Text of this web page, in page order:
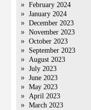
February 2024
January 2024
December 2023
November 2023
October 2023
September 2023
August 2023
July 2023
June 2023
May 2023
April 2023
March 2023